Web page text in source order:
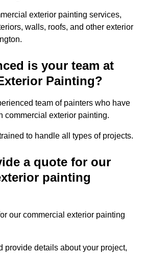
exterior painting services,
walls, roofs, and other exterior
is your team at
Painting?
team of painters who have
commercial exterior painting.
to handle all types of projects.
a quote for our
painting
our commercial exterior painting
provide details about your project,